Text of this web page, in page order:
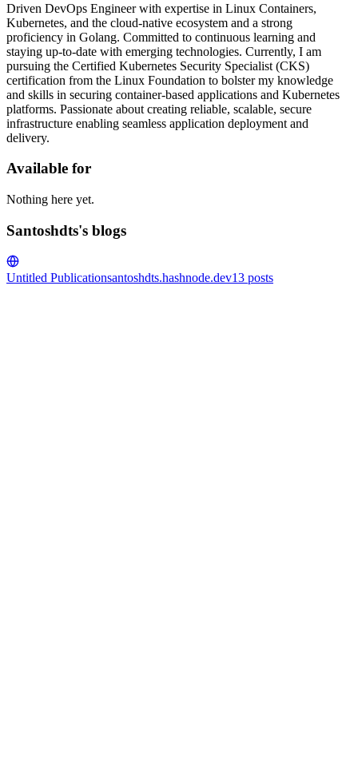
Driven DevOps Engineer with expertise in Linux Containers,
Kubernetes, and the cloud-native ecosystem and a strong
proficiency in Golang. Committed to continuous learning and
staying up-to-date with emerging technologies. Currently, I am
pursuing the Certified Kubernetes Security Specialist (CKS)
certification from the Linux Foundation to bolster my knowledge
and skills in securing container-based applications and Kubernetes
platforms. Passionate about creating reliable, scalable, secure
infrastructure enabling seamless application deployment and
delivery.
Available for
Nothing here yet.
Santoshdts's blogs
Untitled Publicationsantoshdts.hashnode.dev13 posts